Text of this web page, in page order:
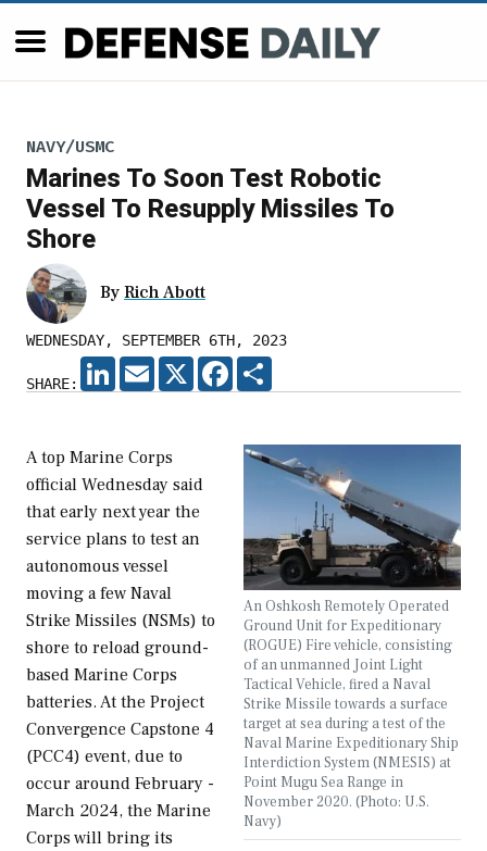
NAVY/USMC
Marines To Soon Test Robotic
Vessel To Resupply Missiles To
Shore
By Rich Abott
WEDNESDAY, SEPTEMBER 6TH, 2023
SHARE:
LINKEDIN
EMAIL X FACEBOOK
An Oshkosh Remotely Operated
Ground Unit for Expeditionary
(ROGUE) Fire vehicle, consisting
of an unmanned Joint Light
Tactical Vehicle, fired a Naval
Strike Missile towards a surface
target at sea during a test of the
Naval Marine Expeditionary Ship
Interdiction System (NMESIS) at
Point Mugu Sea Range in
November 2020. (Photo: U.S.
Navy)
A top Marine Corps
official Wednesday said
that early next year the
service plans to test an
autonomous vessel
moving a few Naval
Strike Missiles (NSMs) to
shore to reload ground-
based Marine Corps
batteries. At the Project
Convergence Capstone 4
(PCC4) event, due to
occur around February -
March 2024, the Marine
Corps will bring its